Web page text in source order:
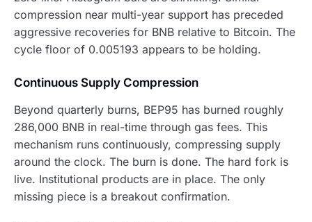
compression near multi-year support has preceded
aggressive recoveries for BNB relative to Bitcoin. The
cycle floor of 0.005193 appears to be holding.
Continuous Supply Compression
Beyond quarterly burns, BEP95 has burned roughly
286,000 BNB in real-time through gas fees. This
mechanism runs continuously, compressing supply
around the clock. The burn is done. The hard fork is
live. Institutional products are in place. The only
missing piece is a breakout confirmation.